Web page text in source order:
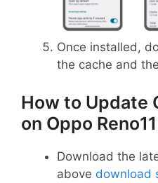
Once installed,
the cache and
How to Update
on Oppo
Download the
above download